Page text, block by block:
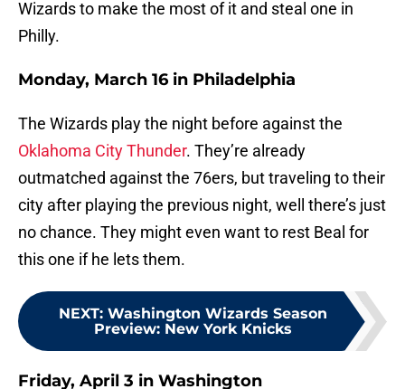
Wizards to make the most of it and steal one in
Philly.
Monday, March 16 in Philadelphia
The Wizards play the night before against the
Oklahoma City Thunder. They’re already
outmatched against the 76ers, but traveling to their
city after playing the previous night, well there’s just
no chance. They might even want to rest Beal for
this one if he lets them.
NEXT: Washington Wizards Season
Preview: New York Knicks
Friday, April 3 in Washington